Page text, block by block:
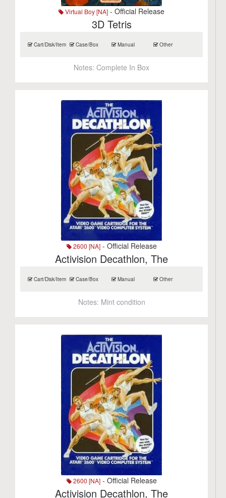
Virtual Boy [NA] - Official Release
3D Tetris
Cart/Disk/Item Case/Box Manual Other
Notes:Complete In Box
2600 [NA]- Official Release
Activision Decathlon, The
Cart/Disk/Item Case/Box Manual Other
Notes: Mint condition
2600 [NA]- Official Release
Activision Decathlon, The